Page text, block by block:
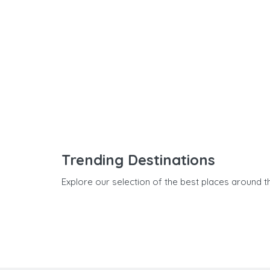
Trending Destinations
Explore our selection of the best places around